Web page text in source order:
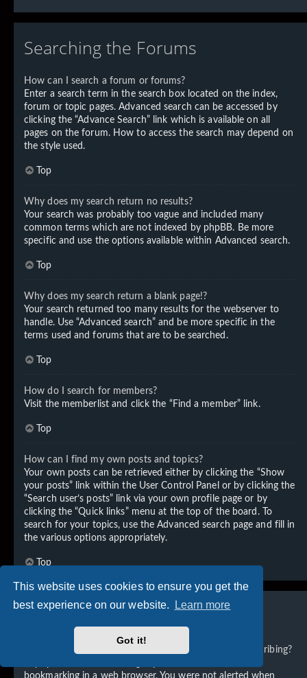
This website uses cookies to ensure you get the
best experience on our website.
Learn more
Got it!
Searching the Forums
How can I search a forum or forums?
Enter a search term in the search box located on the index,
forum or topic pages. Advanced search can be accessed by
clicking the “Advance Search” link which is available on all
pages on the forum. How to access the search may depend on
the style used.
Top
Why does my search return no results?
Your search was probably too vague and included many
common terms which are not indexed by phpBB. Be more
specific and use the options available within Advanced search.
Top
Why does my search return a blank page!?
Your search returned too many results for the webserver to
handle. Use “Advanced search” and be more specific in the
terms used and forums that are to be searched.
Top
How do I search for members?
Visit the memberlist and click the “Find a member” link.
Top
How can I find my own posts and topics?
Your own posts can be retrieved either by clicking the “Show
your posts” link within the User Control Panel or by clicking the
“Search user’s posts” link via your own profile page or by
clicking the “Quick links” menu at the top of the board. To
search for your topics, use the Advanced search page and fill in
the various options appropriately.
Top
Subscriptions and Bookmarks
What is the difference between bookmarking and subscribing?
bookmarking in a web browser. You were not alerted when